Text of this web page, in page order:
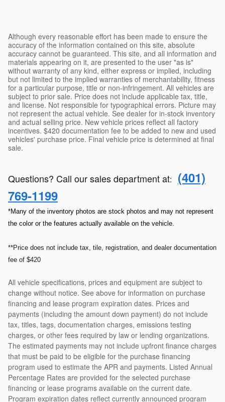
Although every reasonable effort has been made to ensure the
accuracy of the information contained on this site, absolute
accuracy cannot be guaranteed. This site, and all information and
materials appearing on it, are presented to the user "as is"
without warranty of any kind, either express or implied, including
but not limited to the implied warranties of merchantability, fitness
for a particular purpose, title or non-infringement. All vehicles are
subject to prior sale. Price does not include applicable tax, title,
and license. Not responsible for typographical errors. Picture may
not represent the actual vehicle. See dealer for in-stock inventory
and actual selling price. New vehicle prices reflect all factory
incentives. $420 documentation fee to be added to new and used
vehicles' purchase price. Final vehicle price is determined at final
sale.
Questions? Call our sales department at: (401)
769-1199
*Many of the inventory photos are stock photos and may not represent
the color or the features actually available on the vehicle.
**Price does not include tax, tile, registration, and dealer documentation
fee of $420
All vehicle specifications, prices and equipment are subject to
change without notice. See above for information on purchase
financing and lease program expiration dates. Prices and
payments (including the amount down payment) do not include
tax, titles, tags, documentation charges, emissions testing
charges, or other fees required by law or lending organizations.
The estimated payments may not include upfront finance charges
that must be paid to be eligible for the purchase financing
program used to estimate the APR and payments. Listed Annual
Percentage Rates are provided for the selected purchase
financing or lease programs available on the current date.
Program expiration dates reflect currently announced program